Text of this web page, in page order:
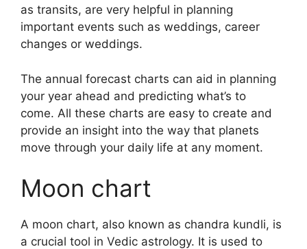
as transits, are very helpful in planning
important events such as weddings, career
changes or weddings.
The annual forecast charts can aid in planning
your year ahead and predicting what’s to
come. All these charts are easy to create and
provide an insight into the way that planets
move through your daily life at any moment.
Moon chart
A moon chart, also known as chandra kundli, is
a crucial tool in Vedic astrology. It is used to